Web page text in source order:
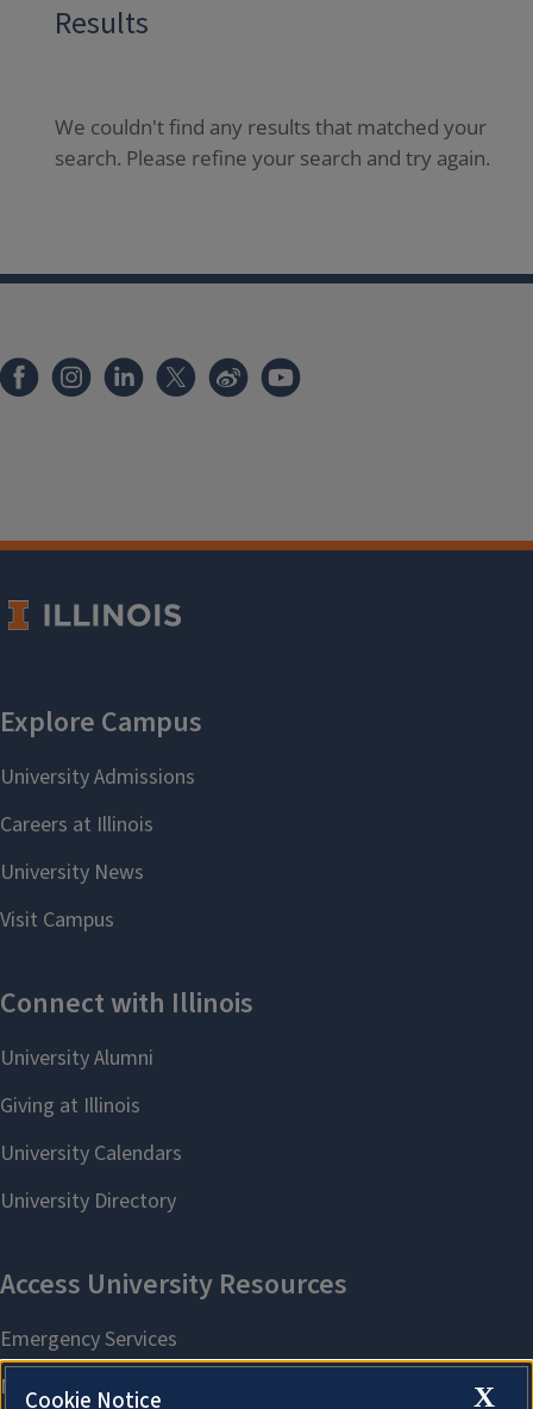
Results
We couldn't find any results that matched your
search. Please refine your search and try again.
X
Cookie Notice